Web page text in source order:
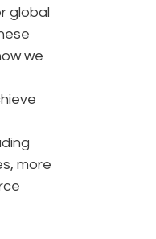
global
we
more